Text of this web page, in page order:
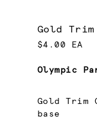
Gold
$4.00 EA
Olympic
Gold Trim
base